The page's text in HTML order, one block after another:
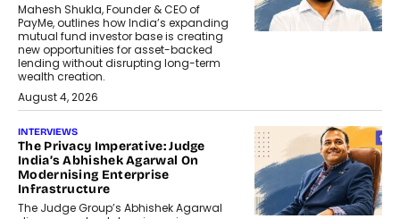
Mahesh Shukla, Founder & CEO of
PayMe, outlines how India’s expanding
mutual fund investor base is creating
new opportunities for asset-backed
lending without disrupting long-term
wealth creation.
August 4, 2026
INTERVIEWS
The Privacy Imperative: Judge
India’s Abhishek Agarwal On
Modernising Enterprise
Infrastructure
The Judge Group’s Abhishek Agarwal